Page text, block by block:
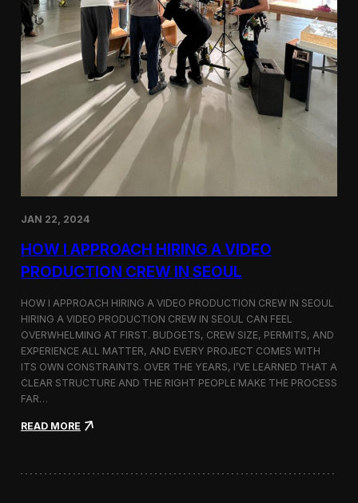
JAN 22, 2024
HOW I APPROACH HIRING A VIDEO
PRODUCTION CREW IN SEOUL
HOW I APPROACH HIRING A VIDEO PRODUCTION CREW IN SEOUL
HIRING A VIDEO PRODUCTION CREW IN SEOUL CAN FEEL
OVERWHELMING AT FIRST. BUDGETS, CREW SIZE, PERMITS, AND
EXPERIENCE ALL MATTER, AND EVERY PROJECT COMES WITH
ITS OWN CONSTRAINTS. OVER THE YEARS, I’VE LEARNED THAT A
CLEAR STRUCTURE AND THE RIGHT PEOPLE MAKE THE PROCESS
FAR…
READ MORE: